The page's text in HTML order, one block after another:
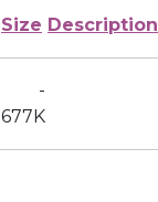
Size Description
-
677K